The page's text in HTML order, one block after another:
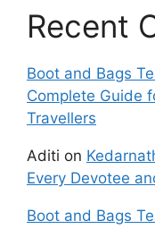
Recent
Boot and Bags
Complete Guide
Travellers
Aditi on
Every Devotee
Boot and Bags